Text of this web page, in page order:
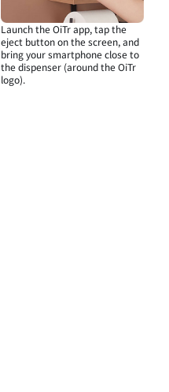
Launch the OiTr app, tap the
eject button on the screen, and
bring your smartphone close to
the dispenser (around the OiTr
logo).